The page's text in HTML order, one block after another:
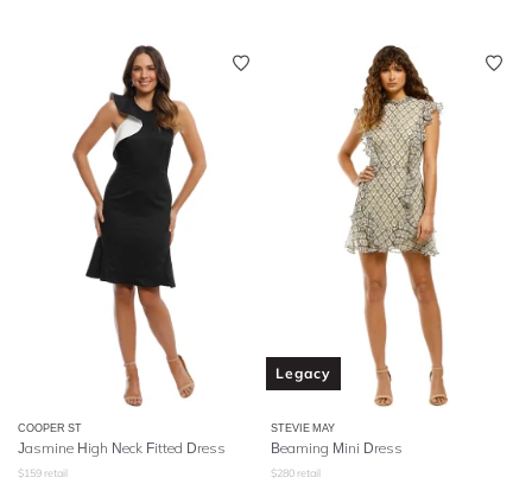
COOPER ST
Jasmine High Neck Fitted Dress
$159 retail
Legacy
STEVIE MAY
Beaming Mini Dress
$280 retail